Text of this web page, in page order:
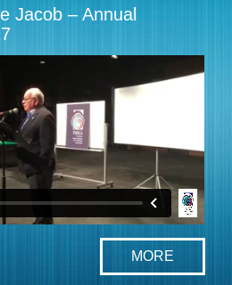
Jacob – Annual
MORE